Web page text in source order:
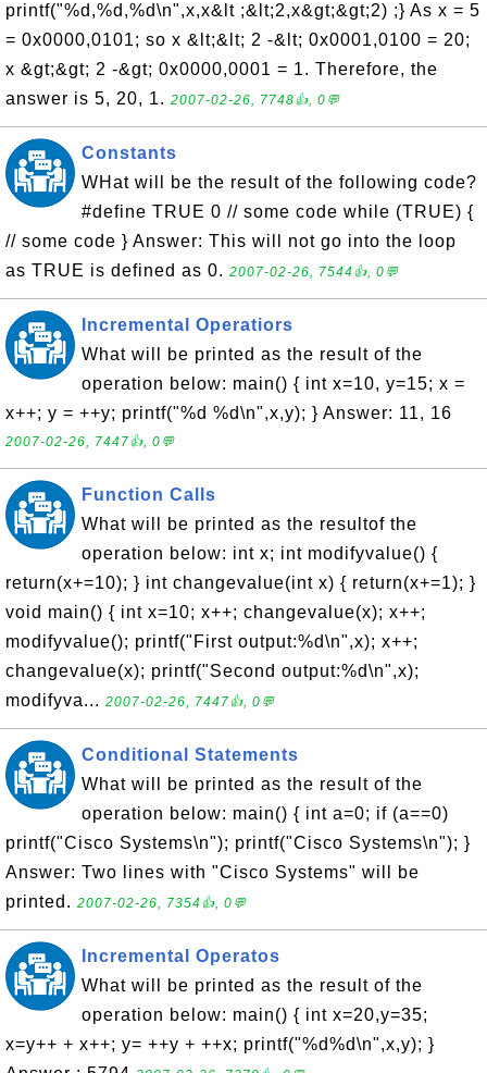
printf("%d,%d,%d\n",x,x&lt ;&lt;2,x&gt;&gt;2) ;} As x = 5
= 0x0000,0101; so x &lt;&lt; 2 -&lt; 0x0001,0100 = 20;
x &gt;&gt; 2 -&gt; 0x0000,0001 = 1. Therefore, the
answer is 5, 20, 1. 2007-02-26, 7748👍, 0💬
Constants
WHat will be the result of the following code?
#define TRUE 0 // some code while (TRUE) {
// some code } Answer: This will not go into the loop
as TRUE is defined as 0. 2007-02-26, 7544👍, 0💬
Incremental Operatiors
What will be printed as the result of the
operation below: main() { int x=10, y=15; x =
x++; y = ++y; printf("%d %d\n",x,y); } Answer: 11, 16
2007-02-26, 7447👍, 0💬
Function Calls
What will be printed as the resultof the
operation below: int x; int modifyvalue() {
return(x+=10); } int changevalue(int x) { return(x+=1); }
void main() { int x=10; x++; changevalue(x); x++;
modifyvalue(); printf("First output:%d\n",x); x++;
changevalue(x); printf("Second output:%d\n",x);
modifyva... 2007-02-26, 7447👍, 0💬
Conditional Statements
What will be printed as the result of the
operation below: main() { int a=0; if (a==0)
printf("Cisco Systems\n"); printf("Cisco Systems\n"); }
Answer: Two lines with "Cisco Systems" will be
printed. 2007-02-26, 7354👍, 0💬
Incremental Operatos
What will be printed as the result of the
operation below: main() { int x=20,y=35;
x=y++ + x++; y= ++y + ++x; printf("%d%d\n",x,y); }